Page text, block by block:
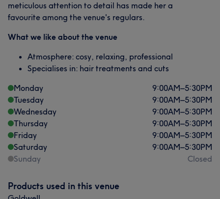
meticulous attention to detail has made her a
favourite among the venue's regulars.
What we like about the venue
Atmosphere: cosy, relaxing, professional
Specialises in: hair treatments and cuts
Monday
9:00AM–5:30PM
Tuesday
9:00AM–5:30PM
Wednesday
9:00AM–5:30PM
Thursday
9:00AM–5:30PM
Friday
9:00AM–5:30PM
Saturday
9:00AM–5:30PM
Sunday
Closed
Products used in this venue